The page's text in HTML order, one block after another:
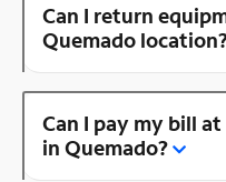
Can I return
Quemado
Can I pay my bill
in Quemado?